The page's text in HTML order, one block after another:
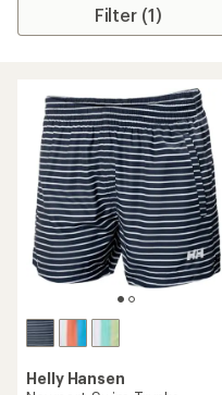
Filter (1)
Helly Hansen